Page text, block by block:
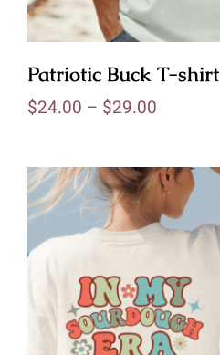
Patriotic Buck T-shirt
$24.00 – $29.00